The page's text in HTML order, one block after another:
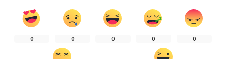
0 0 0 0 0